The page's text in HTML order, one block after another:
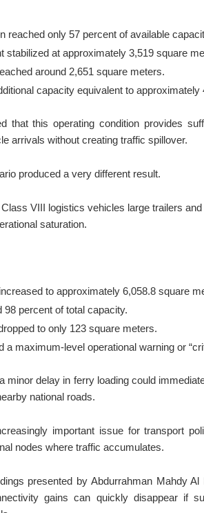
reached only 57 percent of available
stabilized at approximately 3,519 square
around 2,651 square meters.
capacity equivalent to
that this operating condition provides
arrivals without creating traffic spillover.
produced a very different result.
VIII logistics vehicles large trailers
saturation.
to approximately 6,058.8 square
98 percent of total capacity.
to only 123 square meters.
a maximum-level operational warning or
minor delay in ferry loading could
national roads.
important issue for transport
nodes where traffic accumulates.
presented by Abdurrahman Mahdy
gains can quickly disappear if